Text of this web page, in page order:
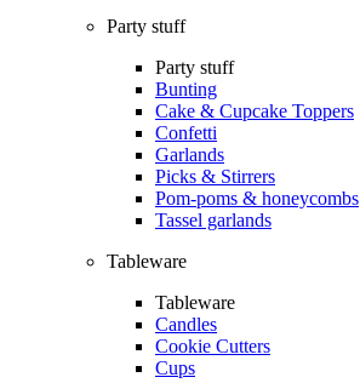
Party stuff
Party stuff
Bunting
Cake & Cupcake Toppers
Confetti
Garlands
Picks & Stirrers
Pom-poms & honeycombs
Tassel garlands
Tableware
Tableware
Candles
Cookie Cutters
Cups